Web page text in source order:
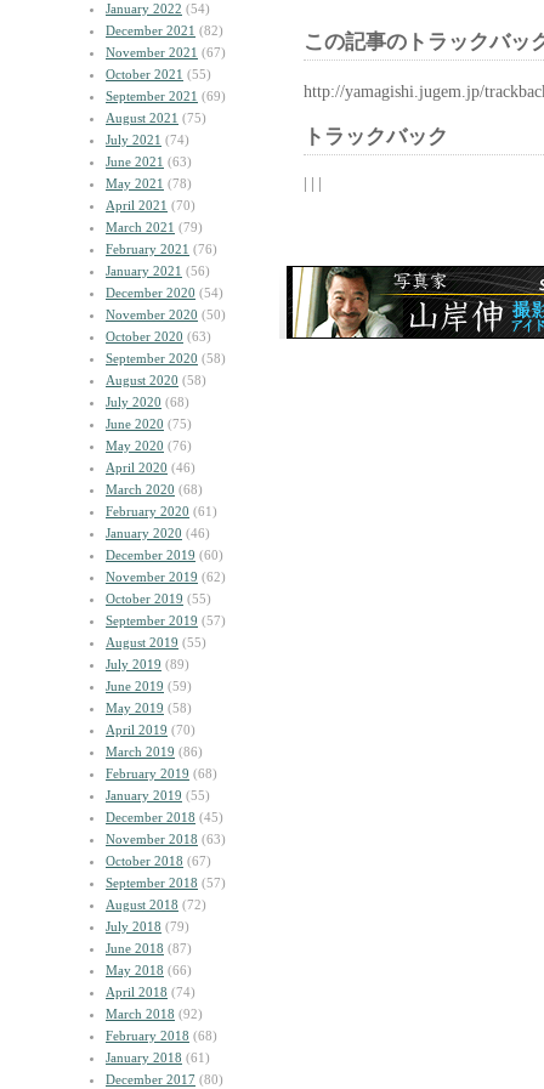
January 2022 (54)
December 2021 (82)
November 2021 (67)
October 2021 (55)
September 2021 (69)
August 2021 (75)
July 2021 (74)
June 2021 (63)
May 2021 (78)
April 2021 (70)
March 2021 (79)
February 2021 (76)
January 2021 (56)
December 2020 (54)
November 2020 (50)
October 2020 (63)
September 2020 (58)
August 2020 (58)
July 2020 (68)
June 2020 (75)
May 2020 (76)
April 2020 (46)
March 2020 (68)
February 2020 (61)
January 2020 (46)
December 2019 (60)
November 2019 (62)
October 2019 (55)
September 2019 (57)
August 2019 (55)
July 2019 (89)
June 2019 (59)
May 2019 (58)
April 2019 (70)
March 2019 (86)
February 2019 (68)
January 2019 (55)
December 2018 (45)
November 2018 (63)
October 2018 (67)
September 2018 (57)
August 2018 (72)
July 2018 (79)
June 2018 (87)
May 2018 (66)
April 2018 (74)
March 2018 (92)
February 2018 (68)
January 2018 (61)
December 2017 (80)
この記事のトラックバッ
http://yamagishi.jugem.jp/
トラックバック
| | |